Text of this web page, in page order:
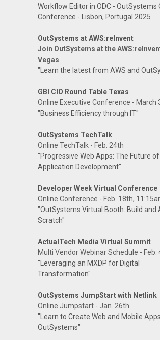
Workflow Editor in ODC - OutSystems
Conference - Lisbon, Portugal 2025
OutSystems at AWS:reInvent
Join OutSystems at the
Vegas
"Learn the latest from AWS and
GBI CIO Round Table Texas
Online Executive Conference - March
"Business Efficiency through IT"
OutSystems TechTalk
Online TechTalk - Feb. 24th
"Progressive Web Apps: The Future of
Application Development"
Developer Week Virtual Conference
Online Conference - Feb. 18th,
"OutSystems Virtual Booth: Build and
Scratch"
ActualTech Media Virtual Summit
Multi Vendor Webinar Schedule - Feb.
"Leveraging an MXDP for Digital
Transformation"
OutSystems JumpStart with Netlink
Online Jumpstart - Jan. 26th
"Learn to Create Web and Mobile
OutSystems"